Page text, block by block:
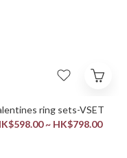
ring sets-VSET
~ HK$798.00